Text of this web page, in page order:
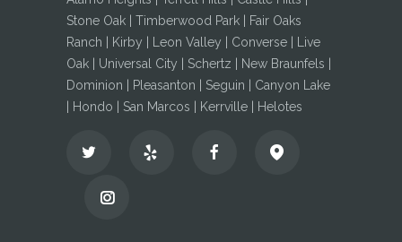
Stone Oak | Timberwood Park | Fair Oaks
Ranch | Kirby | Leon Valley | Converse | Live
Oak | Universal City | Schertz | New Braunfels |
Dominion | Pleasanton | Seguin | Canyon Lake
| Hondo | San Marcos | Kerrville | Helotes